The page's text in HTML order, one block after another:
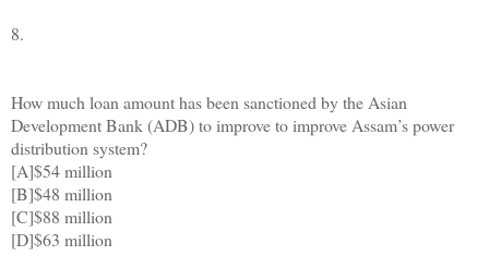
8.
How much loan amount has been sanctioned by the Asian
Development Bank (ADB) to improve to improve Assam’s power
distribution system?
[A]$54 million
[B]$48 million
[C]$88 million
[D]$63 million